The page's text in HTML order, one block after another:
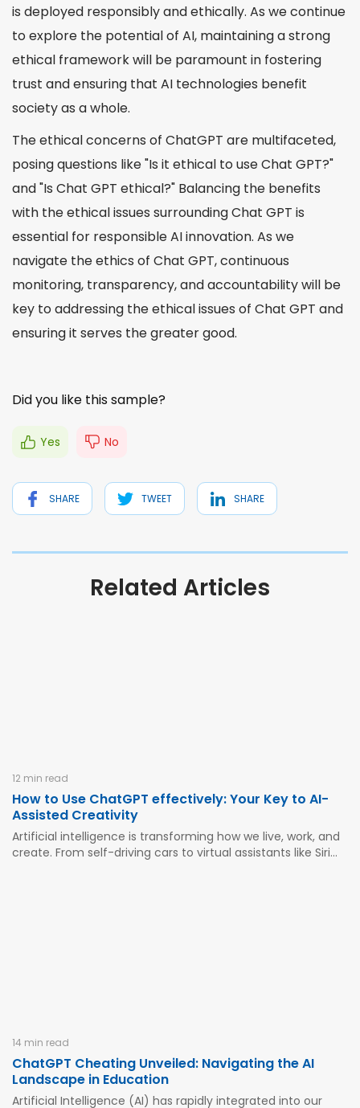
is deployed responsibly and ethically. As we continue
to explore the potential of AI, maintaining a strong
ethical framework will be paramount in fostering
trust and ensuring that AI technologies benefit
society as a whole.
The ethical concerns of ChatGPT are multifaceted,
posing questions like "Is it ethical to use Chat GPT?"
and "Is Chat GPT ethical?" Balancing the benefits
with the ethical issues surrounding Chat GPT is
essential for responsible AI innovation. As we
navigate the ethics of Chat GPT, continuous
monitoring, transparency, and accountability will be
key to addressing the ethical issues of Chat GPT and
ensuring it serves the greater good.
Did you like this sample?
Yes No
SHARE TWEET SHARE
Related Articles
12 min read
How to Use ChatGPT effectively: Your Key to AI-
Assisted Creativity
Artificial intelligence is transforming how we live, work, and
create. From self-driving cars to virtual assistants like Siri
14 min read
ChatGPT Cheating Unveiled: Navigating the AI
Landscape in Education
Artificial Intelligence (AI) has rapidly integrated into our